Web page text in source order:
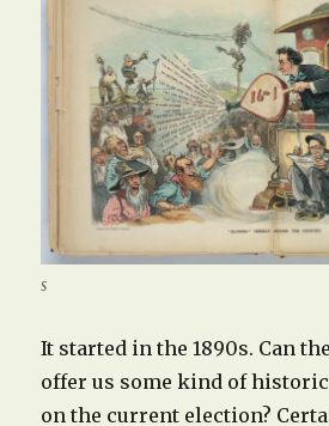
s
It started in the 1890s. Can
offer us some kind of
on the current election?